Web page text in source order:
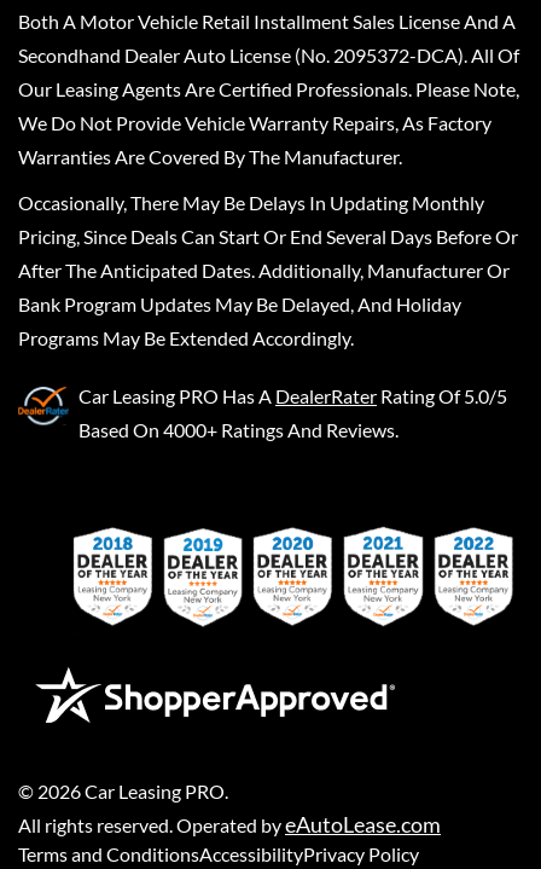
Both A Motor Vehicle Retail Installment Sales License And A
Secondhand Dealer Auto License (No. 2095372-DCA). All Of
Our Leasing Agents Are Certified Professionals. Please Note,
We Do Not Provide Vehicle Warranty Repairs, As Factory
Warranties Are Covered By The Manufacturer.
Occasionally, There May Be Delays In Updating Monthly
Pricing, Since Deals Can Start Or End Several Days Before Or
After The Anticipated Dates. Additionally, Manufacturer Or
Bank Program Updates May Be Delayed, And Holiday
Programs May Be Extended Accordingly.
Car Leasing PRO Has A DealerRater Rating Of 5.0/5
Based On 4000+ Ratings And Reviews.
© 2026Car Leasing PRO
All rights reserved. Operated byeAutoLease.com
Terms and ConditionsAccessibilityPrivacy Policy